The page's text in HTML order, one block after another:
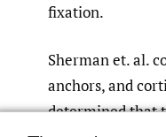
fixation.
Sherman et. al.
anchors, and
determined that